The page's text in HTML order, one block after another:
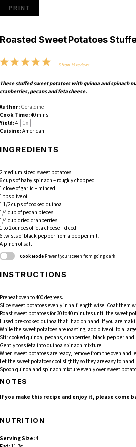
PRINT
Roasted Sweet Potatoes
5
Stars
4
Stars
3
Stars
2
Stars
1
Star 5from15reviews
These stuffed sweet potatoes with quinoa and spinach
cranberries, pecans and feta cheese.
Author: Geraldine
Cook Time:40 mins
Yield:4 1x
Cuisine:American
INGREDIENTS
2medium sized sweet potatoes
6 cupsof baby spinach – roughly chopped
1clove of garlic – minced
1tbs olive oil
1 1/2 cupsof cooked quinoa
1/4 cup of pecan pieces
1/4 cup dried cranberries
1to2ounces of feta cheese – diced
6twists of black pepper from a pepper mill
A pinch of salt
Cook Mode Prevent your screen from going dark
INSTRUCTIONS
Preheat oven to 400 degrees.
Slice sweet potatoes evenly in half length wise. Coat them
Roast sweet potatoes for 30 to 40 minutes until the sweet
I used pre-cooked quinoa that I had on hand. If you are
While the sweet potatoes are roasting, add olive oil to a
Stir cooked quinoa, pecans, cranberries, black pepper
Gently toss feta into quinoa spinach mixture.
When sweet potatoes are ready, remove from the oven and
Let the sweet potatoes cool slightly so they are easy to
Spoon quinoa and spinach mixture evenly over sweet
NOTES
If you make this recipe and enjoy it, please come
NUTRITION
Serving Size:4